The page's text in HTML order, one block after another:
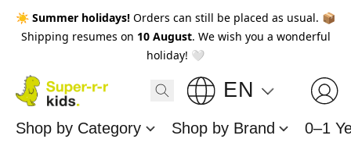
☀️ Summer holidays! Orders can still be placed as usual. 📦
Shipping resumes on 10 August. We wish you a wonderful
holiday! 🤍
EN
Shop by Category Shop by Brand 0–1